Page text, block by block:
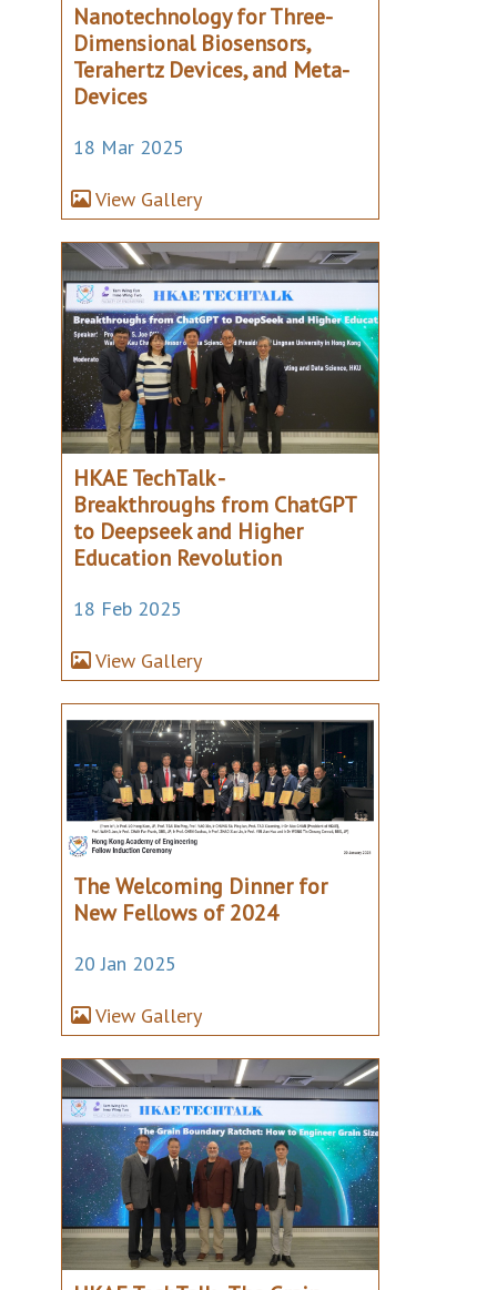
Nanotechnology for Three-
Dimensional Biosensors,
Terahertz Devices, and Meta-
Devices
18 Mar 2025
View Gallery
HKAE TechTalk -
Breakthroughs from ChatGPT
to Deepseek and Higher
Education Revolution
18 Feb 2025
View Gallery
The Welcoming Dinner for
New Fellows of 2024
20 Jan 2025
View Gallery